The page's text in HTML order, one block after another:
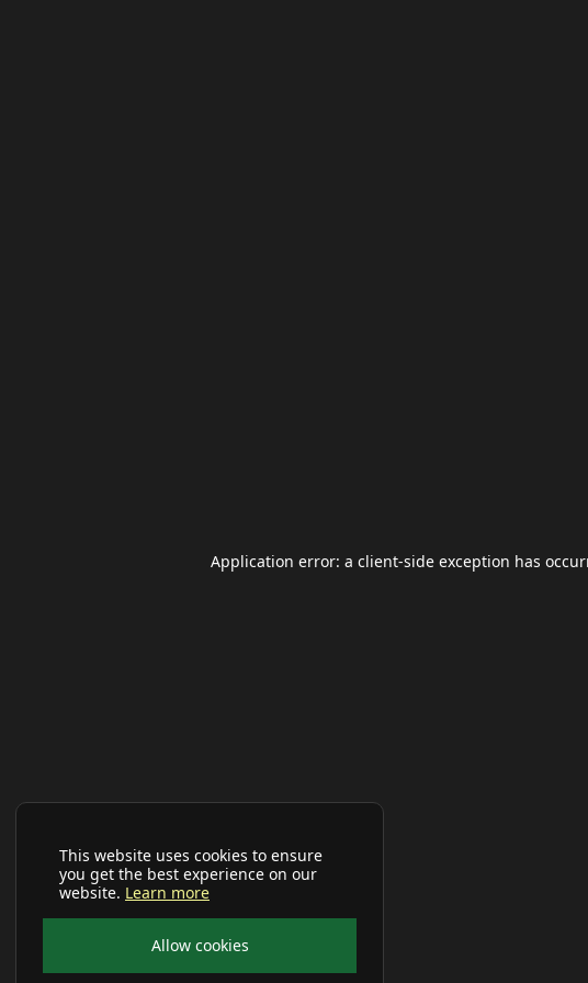
This website uses cookies to ensure
you get the best experience on our
website. Learn more
Allow cookies
Application error: a client-side exception has